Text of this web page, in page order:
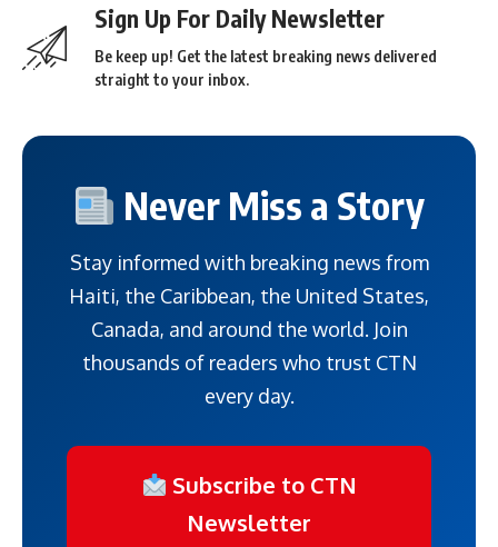
Sign Up For Daily Newsletter
Be keep up! Get the latest breaking news delivered
straight to your inbox.
Never Miss a Story
Stay informed with breaking news from
Haiti, the Caribbean, the United States,
Canada, and around the world. Join
thousands of readers who trust CTN
every day.
Subscribe to CTN
Newsletter